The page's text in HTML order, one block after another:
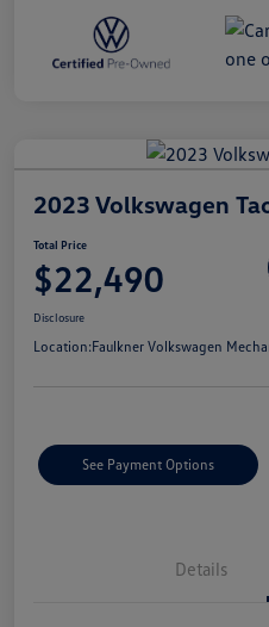
2023 Volkswagen
Total Price
$22,490
Disclosure
Location:Faulkner Volkswagen
See Payment Options
Details